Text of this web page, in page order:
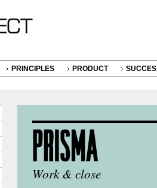
PRINCIPLES PRODUCT
Work & close